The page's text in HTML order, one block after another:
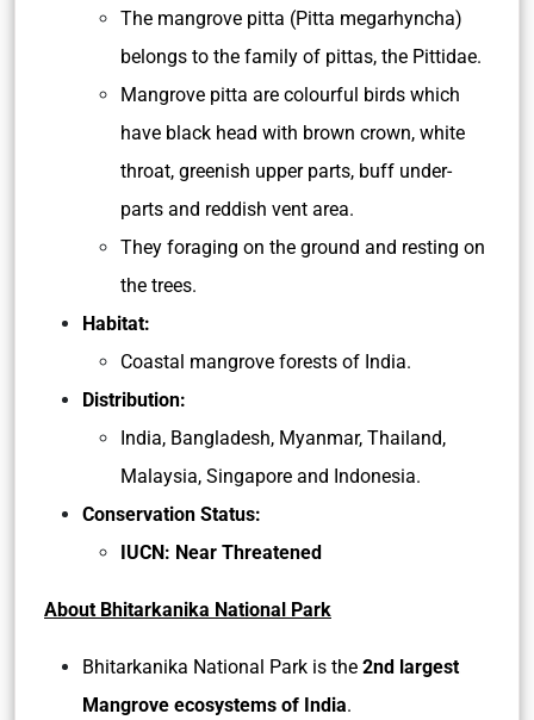
The mangrove pitta (Pitta megarhyncha)
belongs to the family of pittas, the Pittidae.
Mangrove pitta are colourful birds which
have black head with brown crown, white
throat, greenish upper parts, buff under-
parts and reddish vent area.
They foraging on the ground and resting on
the trees.
Habitat:
Coastal mangrove forests of India.
Distribution:
India, Bangladesh, Myanmar, Thailand,
Malaysia, Singapore and Indonesia.
Conservation Status:
IUCN: Near Threatened
About Bhitarkanika National Park
Bhitarkanika National Park is the 2nd largest
Mangrove ecosystems of India.